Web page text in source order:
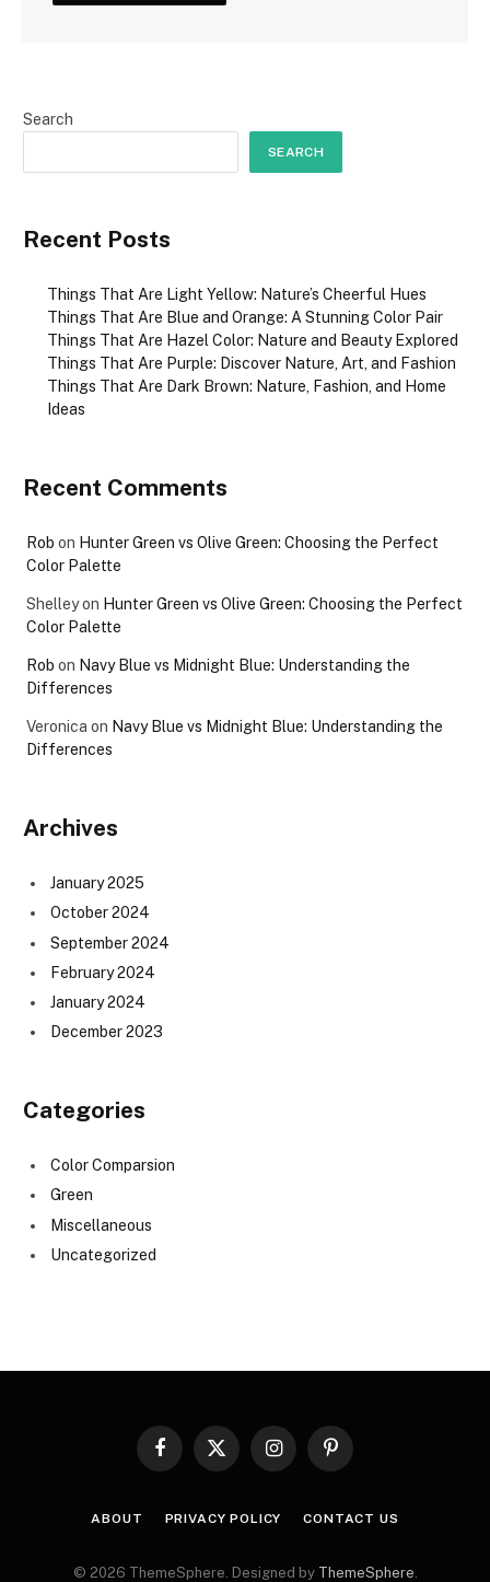
Search
SEARCH
Recent Posts
Things That Are Light Yellow: Nature’s Cheerful Hues
Things That Are Blue and Orange: A Stunning Color Pair
Things That Are Hazel Color: Nature and Beauty Explored
Things That Are Purple: Discover Nature, Art, and Fashion
Things That Are Dark Brown: Nature, Fashion, and Home
Ideas
Recent Comments
Rob on Hunter Green vs Olive Green: Choosing the Perfect
Color Palette
Shelleyon Hunter Green vs Olive Green: Choosing the Perfect
Color Palette
Rob on Navy Blue vs Midnight Blue: Understanding the
Differences
Veronica on Navy Blue vs Midnight Blue: Understanding the
Differences
Archives
January 2025
October 2024
September 2024
February 2024
January 2024
December 2023
Categories
Color Comparsion
Green
Miscellaneous
Uncategorized
Facebook
X
InstagramPinterest
ABOUT PRIVACY POLICY CONTACT US
© 2026 ThemeSphere. Designed by ThemeSphere